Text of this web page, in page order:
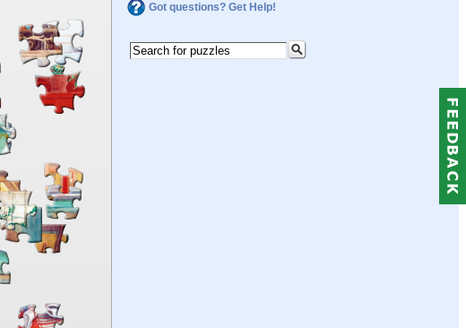
Got questions? Get Help!